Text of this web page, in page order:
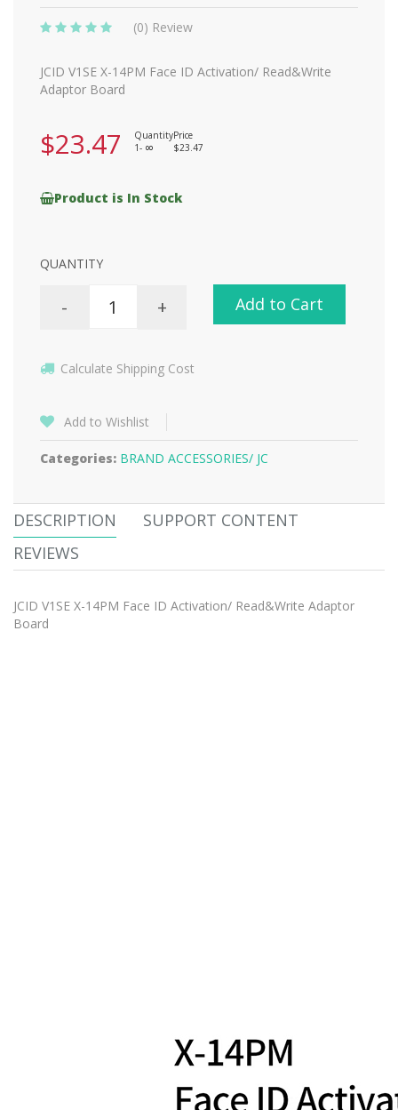
(0) Review
JCID V1SE X-14PM Face ID Activation/ Read&Write
Adaptor Board
$23.47 QuantityPrice
1-
8 $23.47
Product is In Stock
QUANTITY
- + Add to Cart
Calculate Shipping Cost
Add to Wishlist
Categories: BRAND ACCESSORIES/ JC
DESCRIPTION
SUPPORT CONTENT
REVIEWS
JCID V1SE X-14PM Face ID Activation/ Read&Write Adaptor
Board